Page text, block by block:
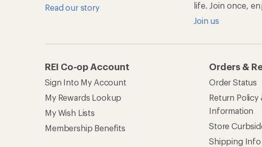
Read our story
life. Join once,
Join us
REI Co-op Account
Sign Into My Account
My Rewards Lookup
My Wish Lists
Membership Benefits
Orders &
Order Status
Return Policy
Information
Store
Shipping Info